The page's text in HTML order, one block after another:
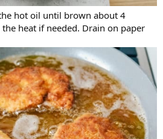
hot oil until brown about 4
heat if needed. Drain on paper